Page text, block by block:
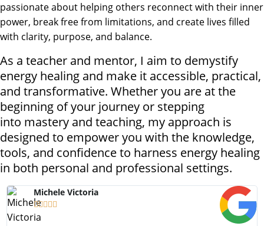
passionate about helping others reconnect with their inner
power, break free from limitations, and create lives filled
with clarity, purpose, and balance.
As a teacher and mentor, I aim to demystify
energy healing and make it accessible, practical,
and transformative. Whether you are at the
beginning of your journey or stepping
into mastery and teaching, my approach is
designed to empower you with the knowledge,
tools, and confidence to harness energy healing
in both personal and professional settings.
Michele Victoria
